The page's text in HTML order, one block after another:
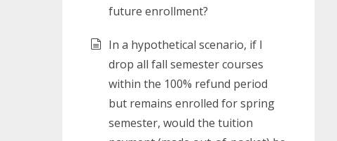
future enrollment?
In a hypothetical scenario, if I
drop all fall semester courses
within the 100% refund period
but remains enrolled for spring
semester, would the tuition